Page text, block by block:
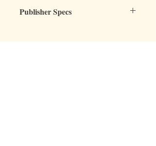
Publisher Specs